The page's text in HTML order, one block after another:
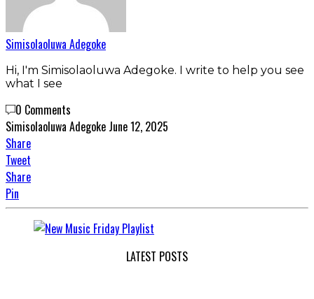
Simisolaoluwa Adegoke
Hi, I'm Simisolaoluwa Adegoke. I write to help you see
what I see
0 Comments
Simisolaoluwa Adegoke June 12, 2025
Share
Tweet
Share
Pin
LATEST POSTS